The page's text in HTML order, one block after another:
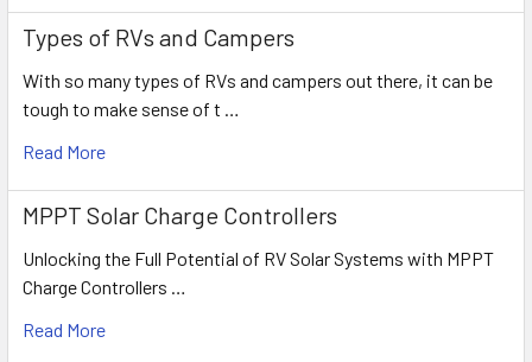
Types of RVs and Campers
With so many types of RVs and campers out there, it can be
tough to make sense of t …
Read More
MPPT Solar Charge Controllers
Unlocking the Full Potential of RV Solar Systems with MPPT
Charge Controllers …
Read More